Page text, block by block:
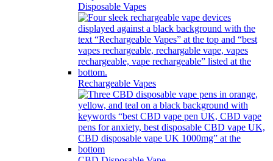
Disposable Vapes
Rechargeable Vapes